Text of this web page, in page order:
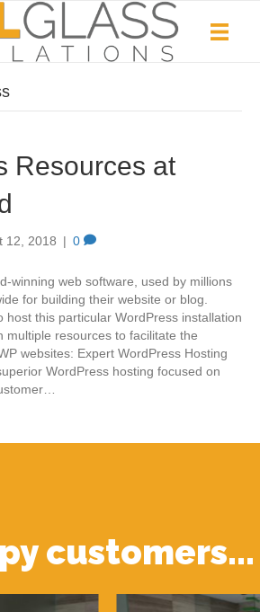
Resources at
12, 2018 | 0
winning web software, used by millions
for building their website or blog.
host this particular WordPress installation
multiple resources to facilitate the
websites: Expert WordPress Hosting
WordPress hosting focused on
customers...